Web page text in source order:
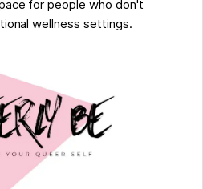
for people who don't
wellness settings.